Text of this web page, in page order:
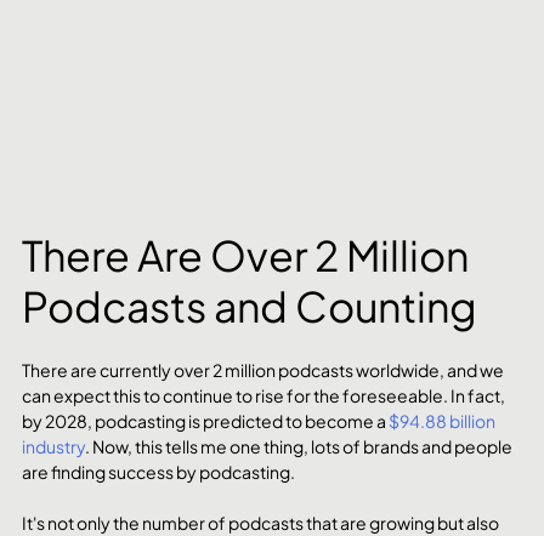
There Are Over 2 Million
Podcasts and Counting
There are currently over 2 million podcasts worldwide, and we
can expect this to continue to rise for the foreseeable. In fact,
by 2028, podcasting is predicted to become a $94.88 billion
industry. Now, this tells me one thing, lots of brands and people
are finding success by podcasting.
It's not only the number of podcasts that are growing but also